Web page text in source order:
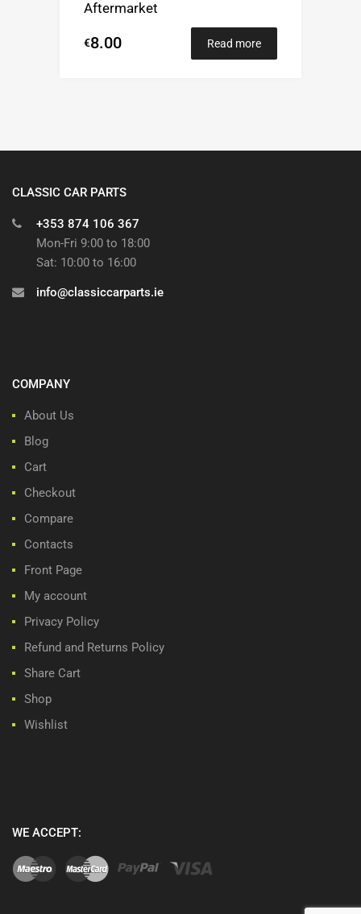
Aftermarket
€8.00 Read more
CLASSIC CAR PARTS
+353 874 106 367
Mon-Fri 9:00 to 18:00
Sat: 10:00 to 16:00
info@classiccarparts.ie
COMPANY
About Us
Blog
Cart
Checkout
Compare
Contacts
Front Page
My account
Privacy Policy
Refund and Returns Policy
Share Cart
Shop
Wishlist
WE ACCEPT: